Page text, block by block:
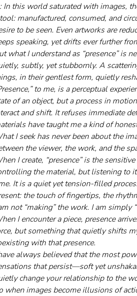
In this world saturated with images,
manufactured, consumed, and
to be seen. Even artworks are
speaking, yet drifts ever further
what I understand as “presence” is
subtly, yet stubbornly. A
in their gentlest form, quietly
to me, is a perceptual
of an object, but a process in
and shift. It refuses immediate
have taught me a kind of
I seek has never been about the
the viewer, the work, and the
I create, “presence” is the
the material, but listening to
It is a quiet yet tension-filled
the touch of fingertips, the
not “making” the work. I am simply
I encounter a piece, presence
but something that quietly shifts
with that presence.
always believed that the most
that persist—soft yet
change your relationship to the
when images become illusions of